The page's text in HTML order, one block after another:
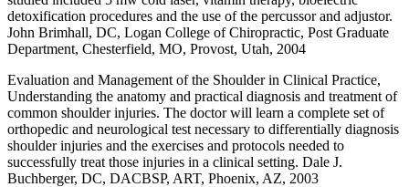
detoxification procedures and the use of the percussor and adjustor.
John Brimhall, DC, Logan College of Chiropractic, Post Graduate
Department, Chesterfield, MO, Provost, Utah, 2004
Evaluation and Management of the Shoulder in Clinical Practice,
Understanding the anatomy and practical diagnosis and treatment of
common shoulder injuries. The doctor will learn a complete set of
orthopedic and neurological test necessary to differentially diagnosis
shoulder injuries and the exercises and protocols needed to
successfully treat those injuries in a clinical setting. Dale J.
Buchberger, DC, DACBSP, ART, Phoenix, AZ, 2003